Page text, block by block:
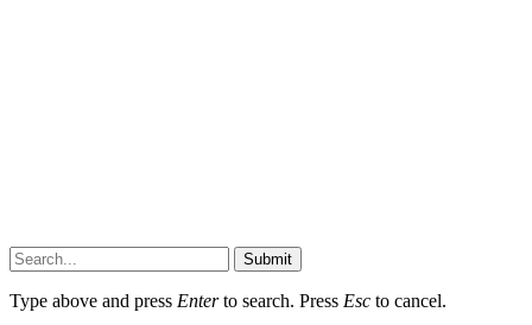
Submit
Type above and press Enterto search. Press Esc to cancel.